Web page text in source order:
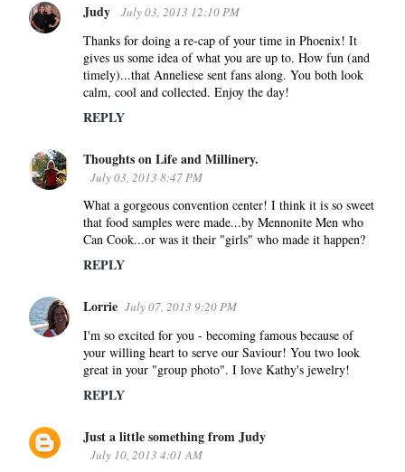
Judy July 03, 2013 12:10 PM
Thanks for doing a re-cap of your time in Phoenix! It
gives us some idea of what you are up to. How fun (and
timely)...that Anneliese sent fans along. You both look
calm, cool and collected. Enjoy the day!
REPLY
Thoughts on Life and Millinery.
July 03, 2013 8:47 PM
What a gorgeous convention center! I think it is so sweet
that food samples were made...by Mennonite Men who
Can Cook...or was it their "girls" who made it happen?
REPLY
Lorrie July 07, 2013 9:20 PM
I'm so excited for you - becoming famous because of
your willing heart to serve our Saviour! You two look
great in your "group photo". I love Kathy's jewelry!
REPLY
Just a little something from Judy
July 10, 2013 4:01 AM